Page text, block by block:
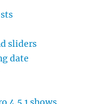
sliders
date